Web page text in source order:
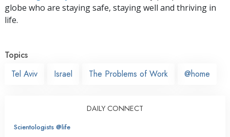
globe who are staying safe, staying well and thriving in
life.
Topics
Tel Aviv
Israel The Problems of Work @home
DAILY CONNECT
Scientologists @life